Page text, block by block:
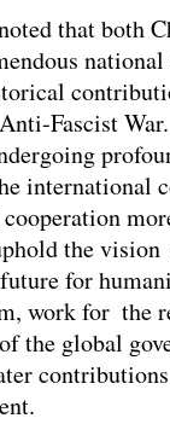
that both
Fascist
international
the
for
work for the
the global